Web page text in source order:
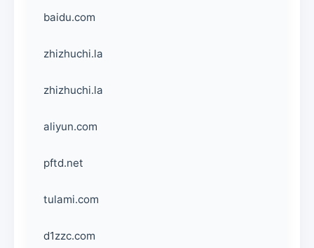
baidu.com
zhizhuchi.la
zhizhuchi.la
aliyun.com
pftd.net
tulami.com
d1zzc.com